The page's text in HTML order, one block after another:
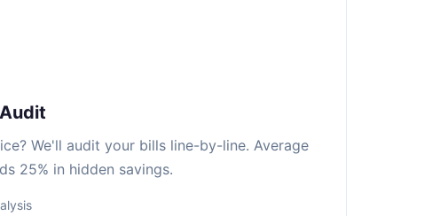
We'll audit your bills line-by-line. Average
25% in hidden savings.